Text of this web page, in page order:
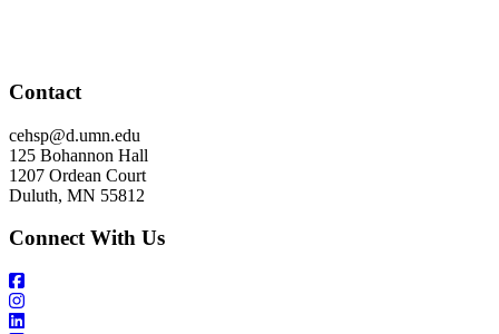
Contact
cehsp@d.umn.edu
125 Bohannon Hall
1207 Ordean Court
Duluth, MN 55812
Connect With Us